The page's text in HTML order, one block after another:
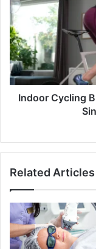
Bike
Setup:
Prevent
Joint
Injuries
at
Singapore
SpinIndoor Cycling
Related Articles